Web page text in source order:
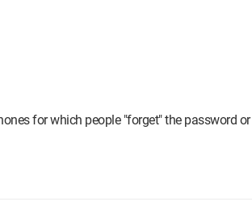
for which people "forget" the password